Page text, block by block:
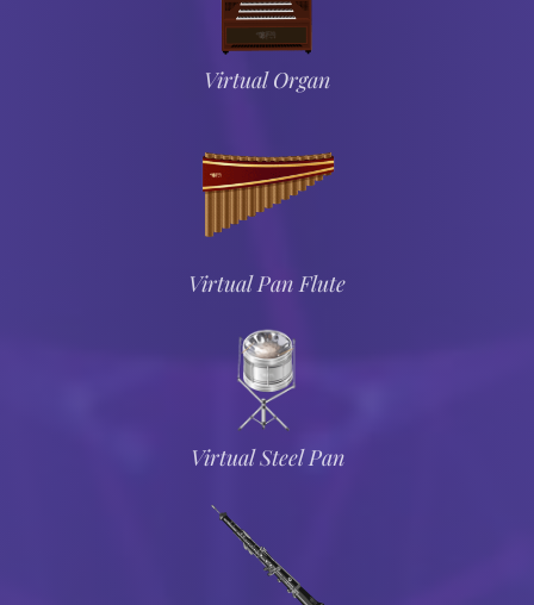
Virtual Organ
Virtual Pan Flute
Virtual Steel Pan